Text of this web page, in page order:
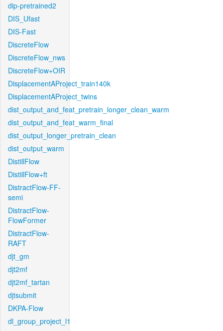
dip-pretrained2
DIS_Ufast
DIS-Fast
DiscreteFlow
DiscreteFlow_nws
DiscreteFlow+OIR
DisplacementAProject_train140k
DisplacementAProject_twins
dist_output_and_feat_pretrain_longer_clean_warm
dist_output_and_feat_warm_final
dist_output_longer_pretrain_clean
dist_output_warm
DistillFlow
DistillFlow+ft
DistractFlow-FF-
semi
DistractFlow-
FlowFormer
DistractFlow-
RAFT
djt_gm
djt2mf
djt2mf_tartan
djtsubmit
DKPA-Flow
dl_group_project_l1